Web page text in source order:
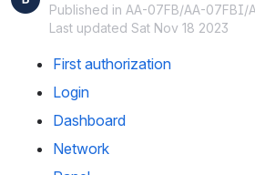
Published in AA-07FB/AA-07FBI/
Last updated Sat Nov 18 2023
First authorization
Login
Dashboard
Network